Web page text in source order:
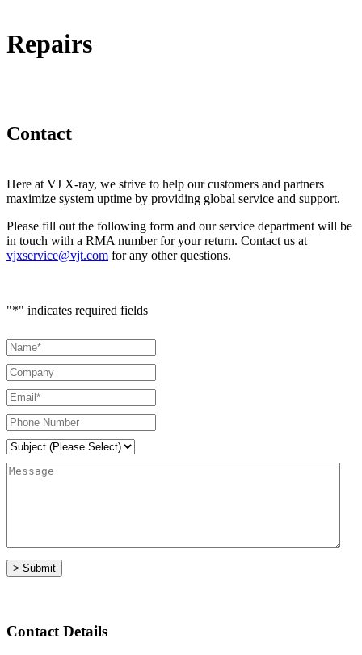
Repairs
Contact
Here at VJ X-ray, we strive to help our customers and partners
maximize system uptime by providing global service and support.
Please fill out the following form and our service department will be
in touch with a RMA number for your return. Contact us at
vjxservice@vjt.com for any other questions.
"*" indicates required fields
Contact Details